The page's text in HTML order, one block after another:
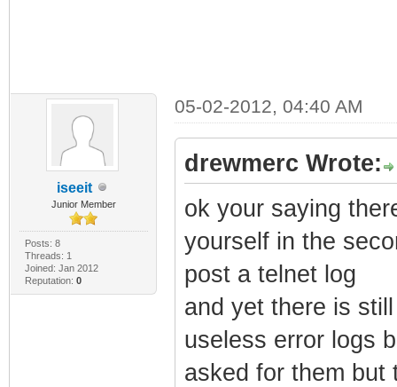
iseeit
Junior Member
Posts: 8
Threads: 1
Joined: Jan 2012
Reputation: 0
05-02-2012, 04:40 AM
drewmerc Wrote:
ok your saying
yourself in the
post a telnet log
and yet there is
useless error logs
asked for them but